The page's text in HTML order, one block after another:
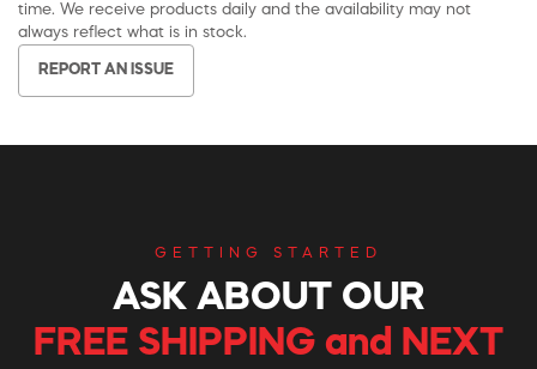
time. We receive products daily and the availability may not
always reflect what is in stock.
REPORT AN ISSUE
GETTING STARTED
ASK ABOUT OUR
FREE SHIPPING and NEXT